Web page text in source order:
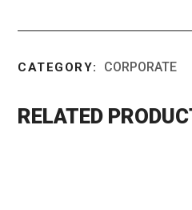
CATEGORY: CORPORATE
RELATED